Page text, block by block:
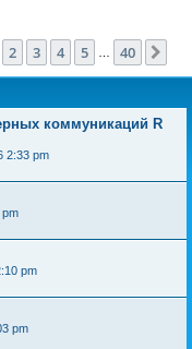
1of 40
2 3 4 5 40
коммуникаций R
2:33 pm
pm
pm
pm